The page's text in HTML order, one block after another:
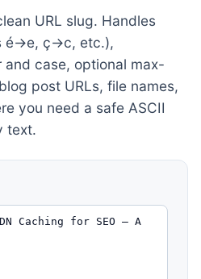
URL slug. Handles
é→e, ç→c, etc.),
case, optional max-
post URLs, file names,
you need a safe ASCII
text.